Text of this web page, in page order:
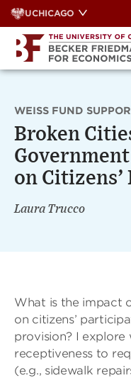
Skip
to
content
UCHICAGO
WEISS FUND
Broken
on
Laura Trucco
What is the impact
on citizens’
provision? I
receptiveness to
(e.g., sidewalk